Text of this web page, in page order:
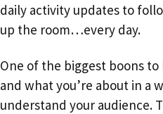
daily activity updates to
up the room…every day.
One of the biggest boons to
and what you’re about in a
understand your audience.